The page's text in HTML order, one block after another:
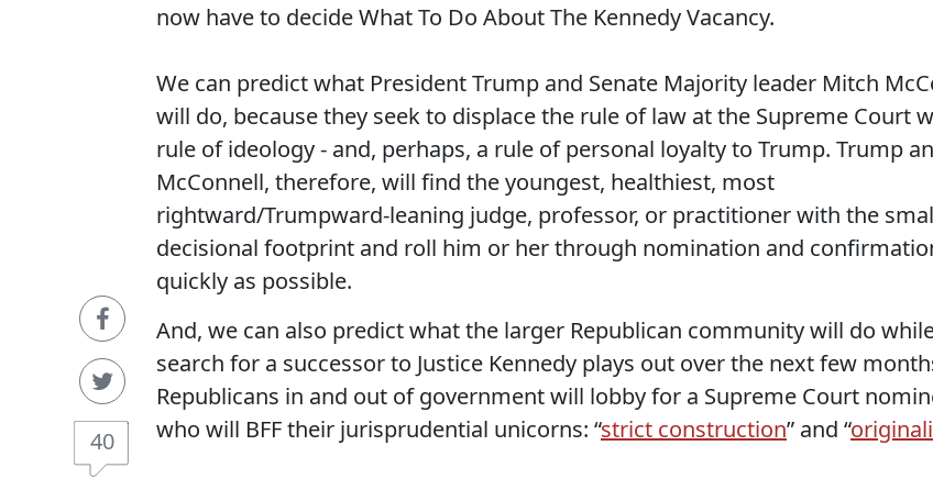
40
now have to decide What To Do About The Kennedy Vacancy.
We can predict what President Trump and Senate Majority leader Mitch
will do, because they seek to displace the rule of law at the Supreme Court
rule of ideology - and, perhaps, a rule of personal loyalty to Trump. Trump
McConnell, therefore, will find the youngest, healthiest, most
rightward/Trumpward-leaning judge, professor, or practitioner with the
decisional footprint and roll him or her through nomination and
quickly as possible.
And, we can also predict what the larger Republican community will do
search for a successor to Justice Kennedy plays out over the next few
Republicans in and out of government will lobby for a Supreme Court
who will BFF their jurisprudential unicorns: “strict construction” and “